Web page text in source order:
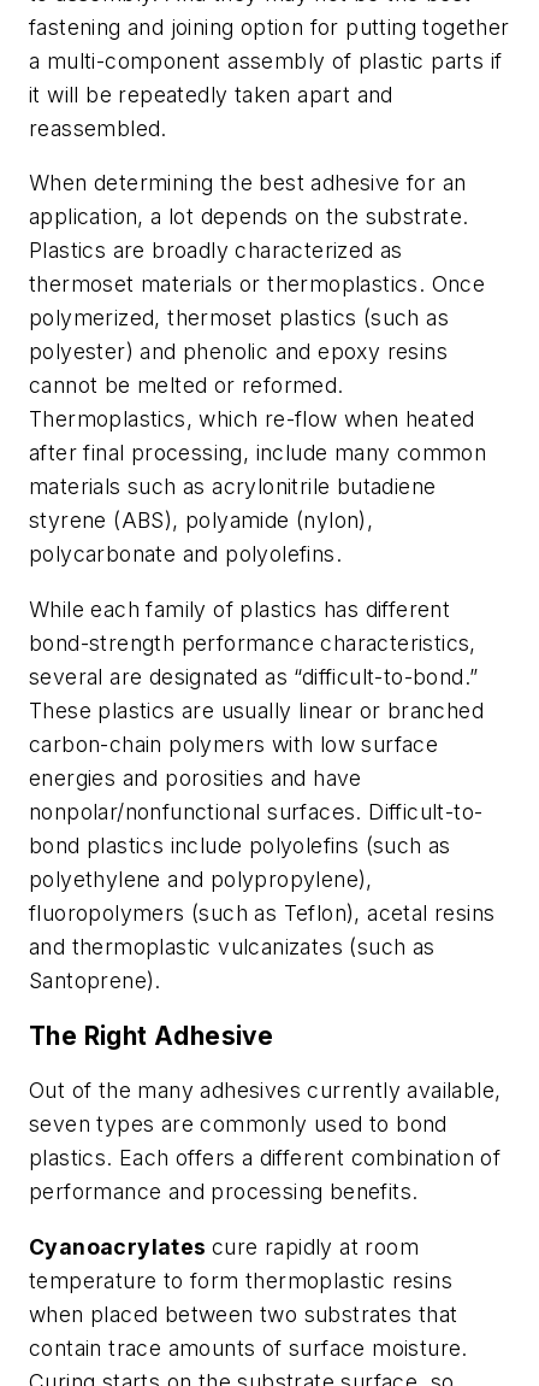
fastening and joining option for putting together
a multi-component assembly of plastic parts if
it will be repeatedly taken apart and
reassembled.
When determining the best adhesive for an
application, a lot depends on the substrate.
Plastics are broadly characterized as
thermoset materials or thermoplastics. Once
polymerized, thermoset plastics (such as
polyester) and phenolic and epoxy resins
cannot be melted or reformed.
Thermoplastics, which re-flow when heated
after final processing, include many common
materials such as acrylonitrile butadiene
styrene (ABS), polyamide (nylon),
polycarbonate and polyolefins.
While each family of plastics has different
bond-strength performance characteristics,
several are designated as “difficult-to-bond.”
These plastics are usually linear or branched
carbon-chain polymers with low surface
energies and porosities and have
nonpolar/nonfunctional surfaces. Difficult-to-
bond plastics include polyolefins (such as
polyethylene and polypropylene),
fluoropolymers (such as Teflon), acetal resins
and thermoplastic vulcanizates (such as
Santoprene).
The Right Adhesive
Out of the many adhesives currently available,
seven types are commonly used to bond
plastics. Each offers a different combination of
performance and processing benefits.
Cyanoacrylates cure rapidly at room
temperature to form thermoplastic resins
when placed between two substrates that
contain trace amounts of surface moisture.